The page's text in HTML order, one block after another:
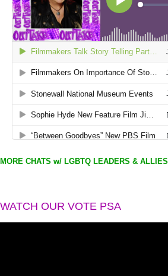
MORE CHATS w/ LGBTQ LEADERS & ALLIES
WATCH OUR VOTE PSA